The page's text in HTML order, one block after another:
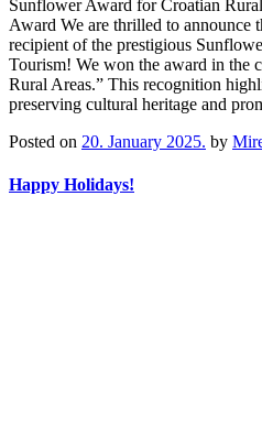
Sunflower Award for Croatian
Award We are thrilled to announce
recipient of the prestigious
Tourism! We won the award in the
Rural Areas.” This recognition
preserving cultural heritage and
Posted on 20. January 2025. by
Happy Holidays!